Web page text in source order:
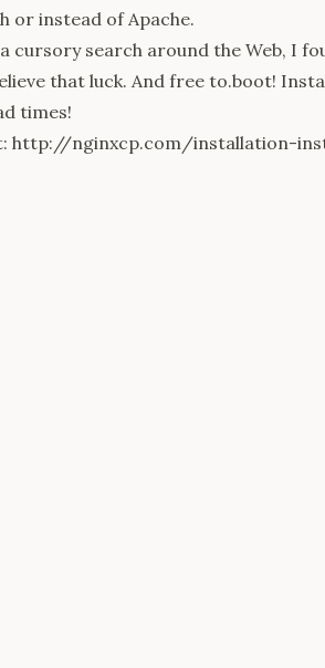
or instead of Apache.
cursory search around the Web, I
that luck. And free to.boot!
times!
http://nginxcp.com/installation-